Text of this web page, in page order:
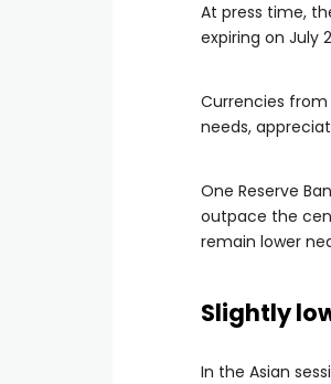
At press time,
expiring on July
Currencies
needs,
One Reserve
outpace the
remain lower
Slightly
In the Asian